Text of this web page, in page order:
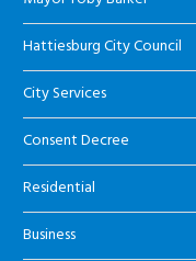
Hattiesburg City Council
City Services
Consent Decree
Residential
Business